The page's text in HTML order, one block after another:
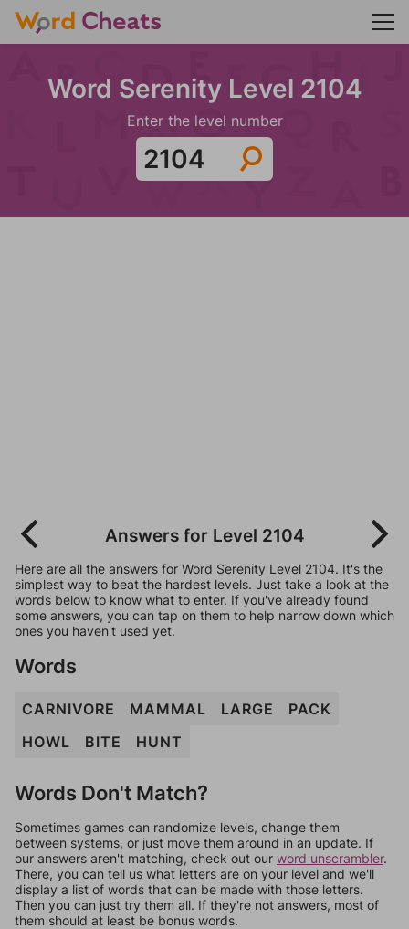
Word Serenity Level 2104
Enter the level number
Answers for Level 2104
Here are all the answers for Word Serenity Level 2104. It's the
simplest way to beat the hardest levels. Just take a look at the
words below to know what to enter. If you've already found
some answers, you can tap on them to help narrow down which
ones you haven't used yet.
Words
CARNIVORE MAMMAL LARGE
PACK
HOWL
BITE HUNT
Words Don't Match?
Sometimes games can randomize levels, change them
between systems, or just move them around in an update. If
our answers aren't matching, check out our word unscrambler.
There, you can tell us what letters are on your level and we'll
display a list of words that can be made with those letters.
Then you can just try them all. If they're not answers, most of
them should at least be bonus words.